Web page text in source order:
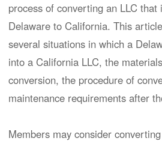
process of converting an LLC that
Delaware to California. This
several situations in which a
into a California LLC, the
conversion, the procedure of
maintenance requirements after
Members may consider